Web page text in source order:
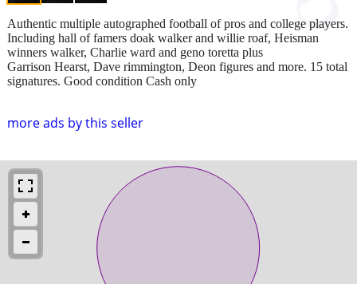
more ads by this seller
Authentic multiple autographed football of pros and college players.
Including hall of famers doak walker and willie roaf, Heisman
winners walker, Charlie ward and geno toretta plus
Garrison Hearst, Dave rimmington, Deon figures and more. 15 total
signatures. Good condition Cash only